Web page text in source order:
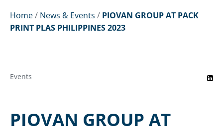
Home/ News & Events / PIOVAN GROUP AT PACK
PRINT PLAS PHILIPPINES 2023
Events
PIOVAN GROUP AT